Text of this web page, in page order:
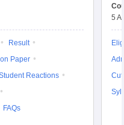
Result
Paper
Reactions
FAQs
5